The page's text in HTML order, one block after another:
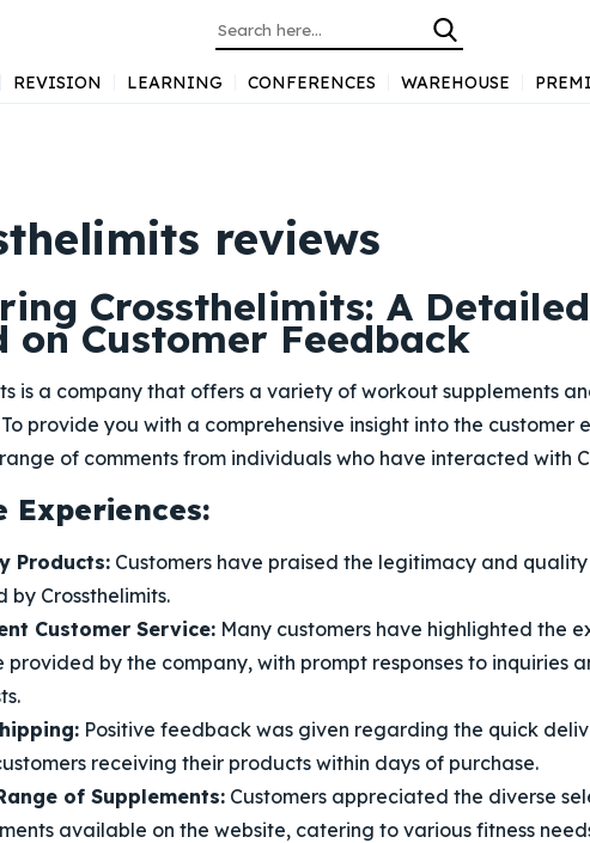
REVISION LEARNING CONFERENCES WAREHOUSE
reviews
Crossthelimits: A
on Customer Feedback
is a company that offers a variety of workout supplements
To provide you with a comprehensive insight into the customer
of comments from individuals who have interacted with
Experiences:
Products: Customers have praised the legitimacy and
by Crossthelimits.
Customer Service: Many customers have highlighted the
provided by the company, with prompt responses to inquiries
Positive feedback was given regarding the quick
receiving their products within days of purchase.
of Supplements: Customers appreciated the diverse
available on the website, catering to various fitness